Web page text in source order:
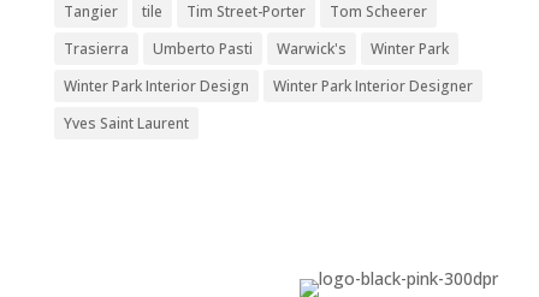
Tangier
tile Tim Street-Porter
Tom Scheerer
Trasierra
Umberto Pasti Warwick's
Winter Park
Winter Park Interior Design
Winter Park Interior Designer
Yves Saint Laurent